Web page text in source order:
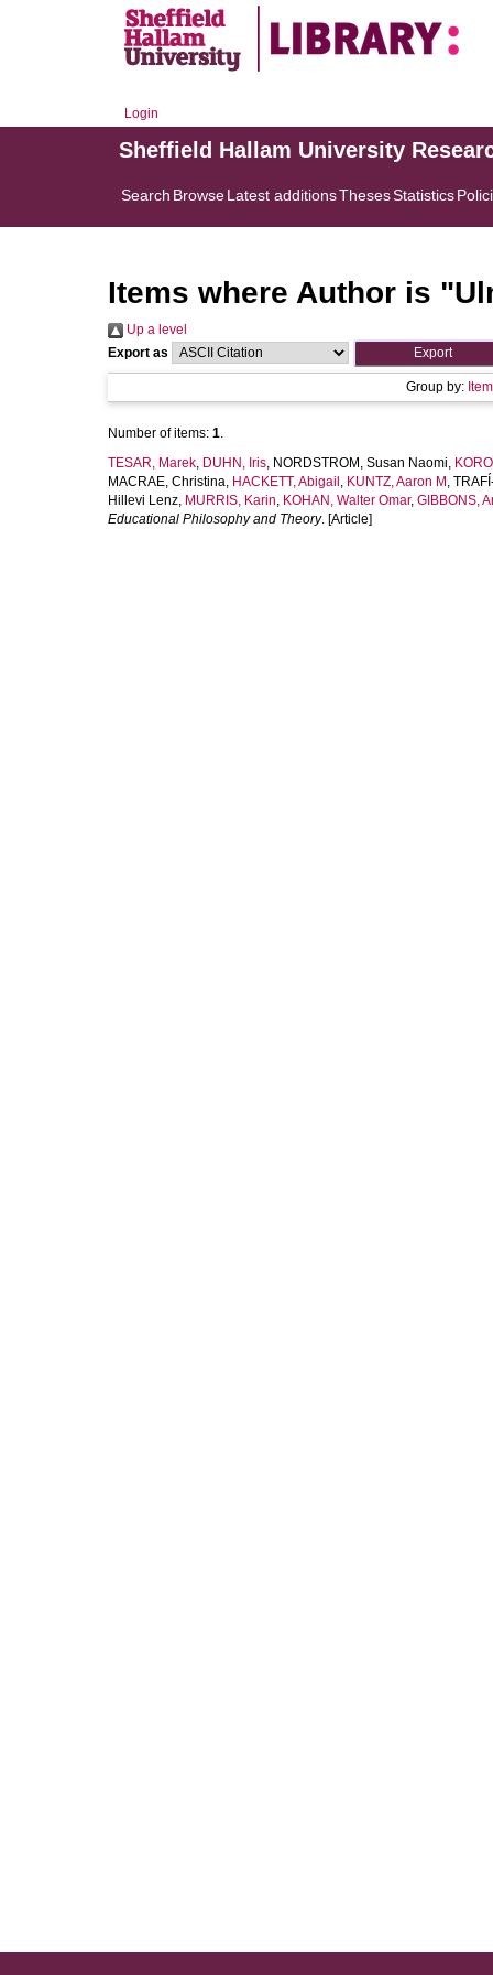
Login
Sheffield Hallam University
Search BrowseLatest additionsThesesStatistics
Items where Author is "
Up a level
Export as
Group by:
Number of items: 1.
TESAR, Marek, DUHN, Iris, NORDSTROM, Susan Naomi,
MACRAE, Christina, HACKETT, Abigail , KUNTZ, Aaron M ,
Hillevi Lenz, MURRIS, Karin, KOHAN, Walter Omar, GIBBONS,
Educational Philosophy and Theory. [Article]